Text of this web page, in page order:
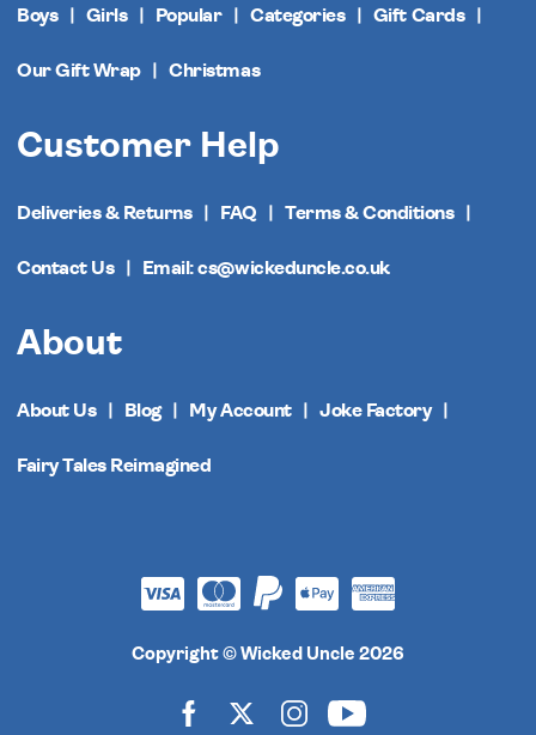
Boys Girls Popular Categories Gift Cards
Our Gift Wrap Christmas
Customer Help
Deliveries & Returns FAQ Terms & Conditions
Contact Us Email: cs@wickeduncle.co.uk
About
About Us Blog My Account Joke Factory
Fairy Tales Reimagined
Copyright © Wicked Uncle 2026